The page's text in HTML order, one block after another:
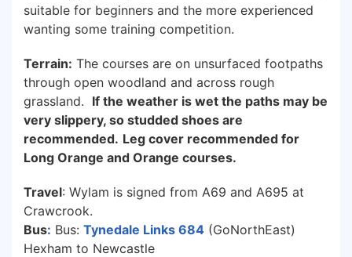
suitable for beginners and the more experienced
wanting some training competition.
Terrain: The courses are on unsurfaced footpaths
through open woodland and across rough
grassland. If the weather is wet the paths may be
very slippery, so studded shoes are
recommended. Leg cover recommended for
Long Orange and Orange courses.
Travel: Wylam is signed from A69 and A695 at
Crawcrook.
Bus: Bus: Tynedale Links 684 (GoNorthEast)
Hexham to Newcastle